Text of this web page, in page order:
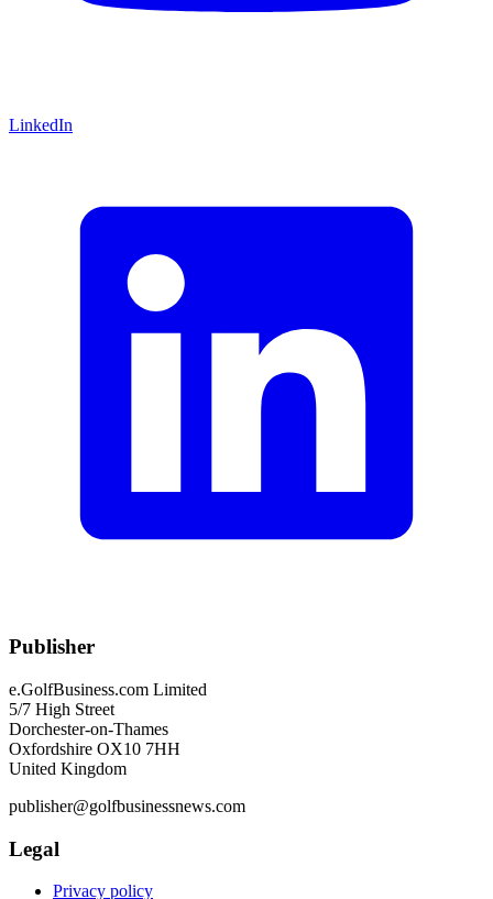
LinkedIn
Publisher
e.GolfBusiness.com Limited
5/7 High Street
Dorchester-on-Thames
Oxfordshire OX10 7HH
United Kingdom
publisher@golfbusinessnews.com
Legal
Privacy policy